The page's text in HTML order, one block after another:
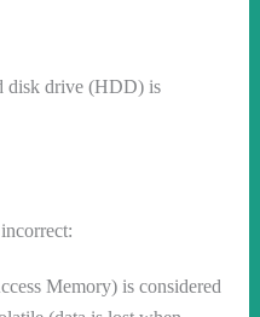
disk drive (HDD) is
Memory) is considered